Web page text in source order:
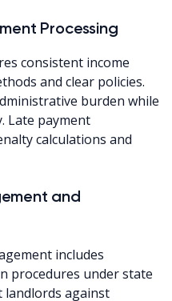
Processing
consistent income
and clear policies.
burden while
Late payment
calculations and
and
includes
procedures under state
landlords against